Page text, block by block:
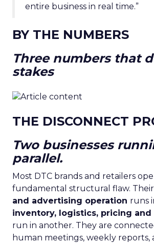
entire business in real time.”
BY THE NUMBERS
Three numbers that
stakes
THE DISCONNECT
Two businesses
parallel.
Most DTC brands and retailers
fundamental structural flaw. Their
and advertising operation runs
inventory, logistics, pricing and
run in another. They are
human meetings, weekly reports,